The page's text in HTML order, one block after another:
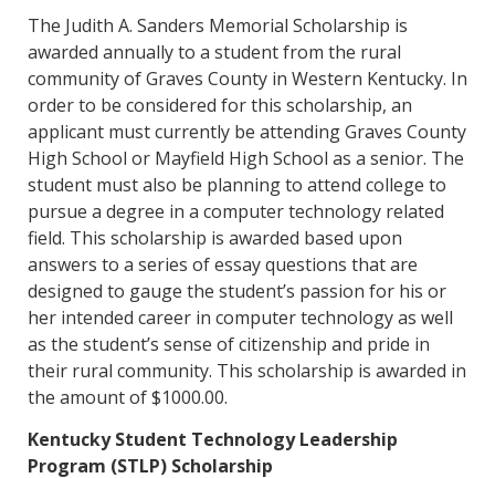
The Judith A. Sanders Memorial Scholarship is
awarded annually to a student from the rural
community of Graves County in Western Kentucky. In
order to be considered for this scholarship, an
applicant must currently be attending Graves County
High School or Mayfield High School as a senior. The
student must also be planning to attend college to
pursue a degree in a computer technology related
field. This scholarship is awarded based upon
answers to a series of essay questions that are
designed to gauge the student’s passion for his or
her intended career in computer technology as well
as the student’s sense of citizenship and pride in
their rural community. This scholarship is awarded in
the amount of $1000.00.
Kentucky Student Technology Leadership
Program (STLP) Scholarship